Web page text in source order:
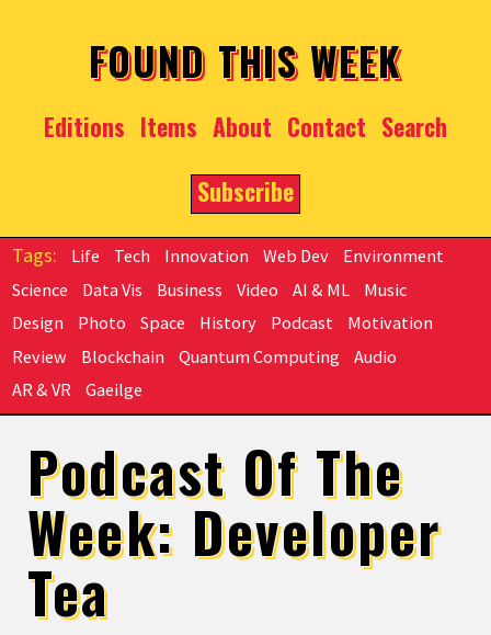
FOUND THIS WEEK
Editions Items About Contact Search
Subscribe
Life Tech Innovation Web Dev
Environment
Science
Data Vis Business Video AI & ML
Music
Design
Photo Space History Podcast
Motivation
Review
Blockchain Quantum Computing
Audio
AR & VR
Gaeilge
Podcast Of The
Week: Developer
Tea